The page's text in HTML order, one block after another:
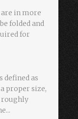
in more
folded and
for
defined as
proper size,
roughly